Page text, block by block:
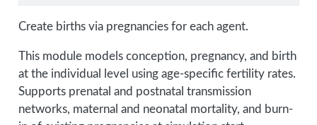
Create births via pregnancies for each agent.
This module models conception, pregnancy, and birth
at the individual level using age-specific fertility rates.
Supports prenatal and postnatal transmission
networks, maternal and neonatal mortality, and burn-